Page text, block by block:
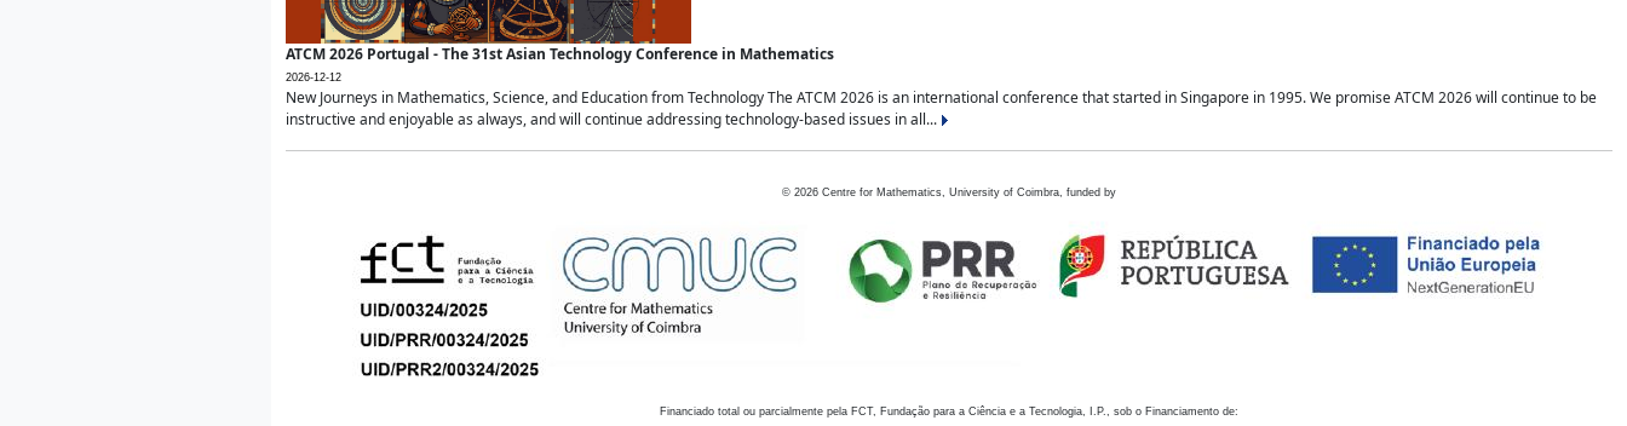
ATCM 2026 Portugal - The 31st Asian Technology Conference in Mathematics
2026-12-12
New Journeys in Mathematics, Science, and Education from Technology The ATCM 2026 is an international conference that started in Singapore in 1995. We promise ATCM 2026 will continue to be
instructive and enjoyable as always, and will continue addressing technology-based issues in all...
© 2026 Centre for Mathematics, University of Coimbra, funded by
Financiado total ou parcialmente pela FCT, Fundação para a Ciência e a Tecnologia, I.P., sob o Financiamento de: